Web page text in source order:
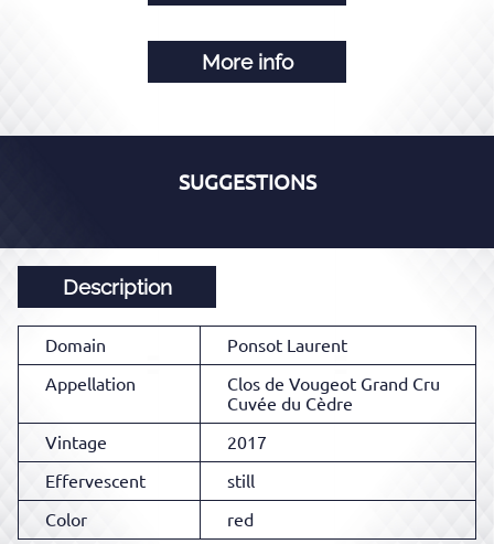
More info
SUGGESTIONS
Description
Domain
Ponsot Laurent
Appellation
Clos de Vougeot Grand Cru
Cuvée du Cèdre
Vintage
2017
Effervescent
still
Color
red